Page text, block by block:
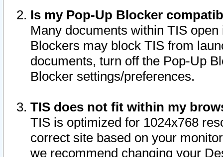
Is my Pop-Up Blocker
Many documents within TIS
Blockers may block TIS from
documents, turn off the Pop-Up
Blocker settings/preferences.
TIS does not fit within my
TIS is optimized for 1024x768
correct site based on your
we recommend changing your